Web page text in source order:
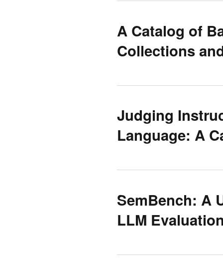
A Catalog of
Collections
Judging
Language: A
SemBench: A
LLM